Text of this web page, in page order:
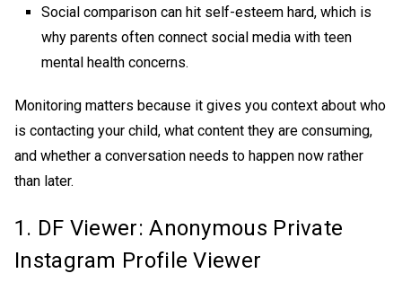
Social comparison can hit self-esteem hard, which is
why parents often connect social media with teen
mental health concerns.
Monitoring matters because it gives you context about who
is contacting your child, what content they are consuming,
and whether a conversation needs to happen now rather
than later.
1. DF Viewer: Anonymous Private
Instagram Profile Viewer